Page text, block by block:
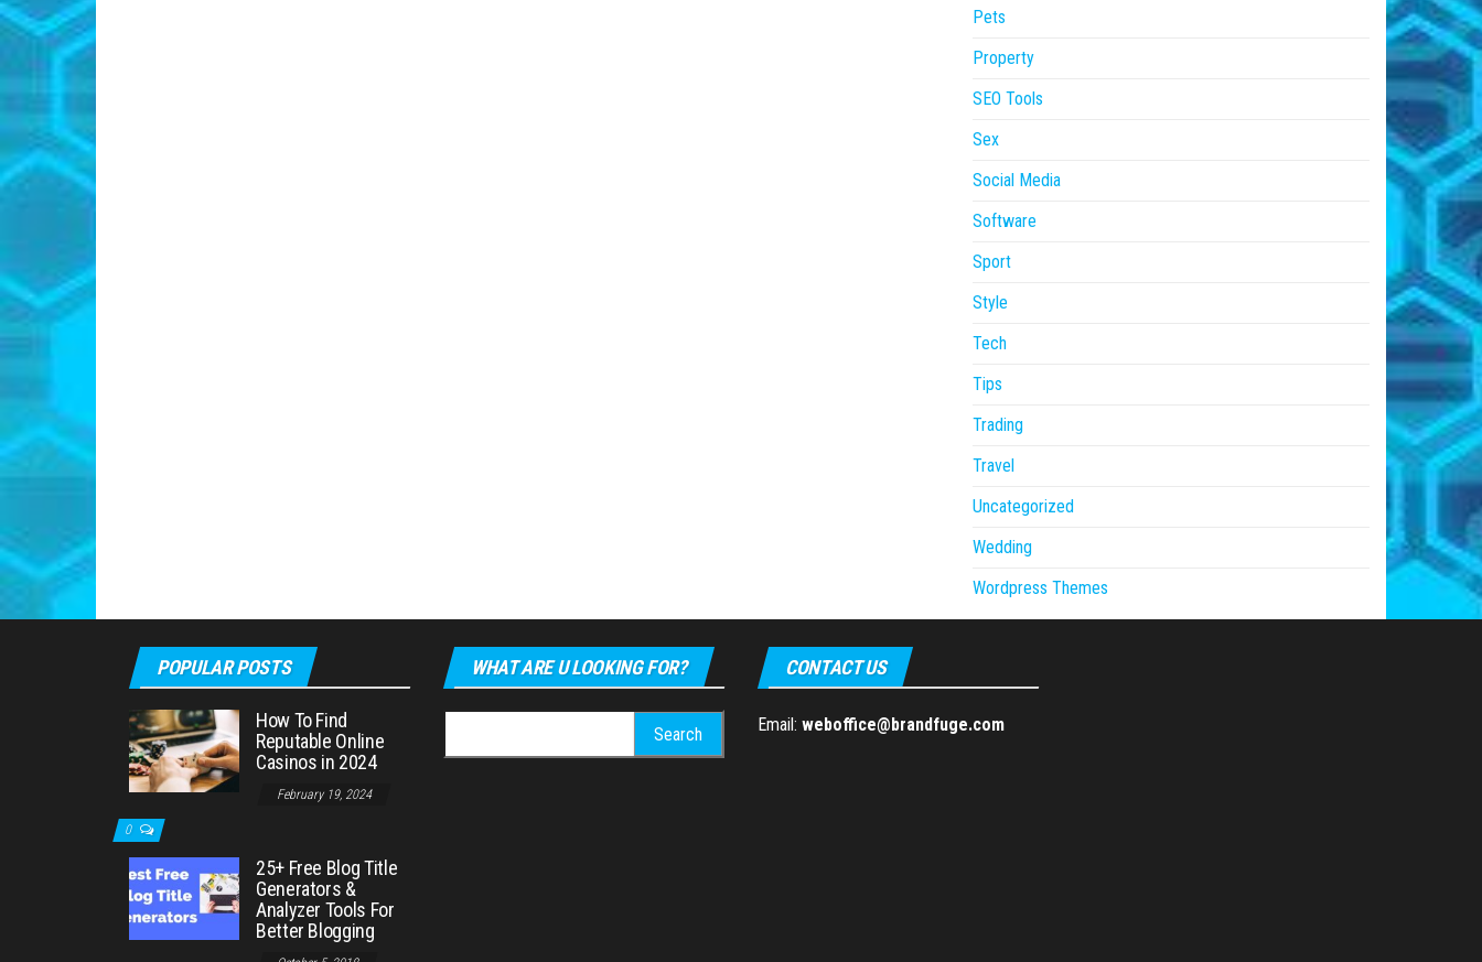
Pets
Property
SEO Tools
Sex
Social Media
Software
Sport
Style
Tech
Tips
Trading
Travel
Uncategorized
Wedding
Wordpress Themes
POPULAR POSTS
How To Find
Reputable Online
Casinos in 2024
February 19, 2024
0
25+ Free Blog Title
Generators &
Analyzer Tools For
Better Blogging
WHAT ARE U LOOKING FOR?
for:
CONTACT US
Email: weboffice@brandfuge.com